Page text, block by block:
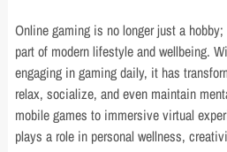
Online gaming is no longer just a
part of modern lifestyle and wellbeing.
engaging in gaming daily, it has
relax, socialize, and even maintain
mobile games to immersive virtual
plays a role in personal wellness,